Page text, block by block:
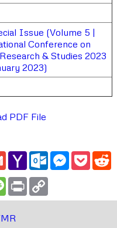
Issue (Volume 5 |
Conference on
& Studies 2023
2023)
PDF File
GmailYahoo
Mail
Outlook.com
Messenger
Message
Print